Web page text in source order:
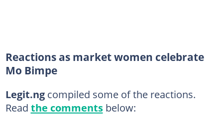
Reactions as market women celebrate
Mo Bimpe
Legit.ngcompiled some of the reactions.
Read the commentsbelow: